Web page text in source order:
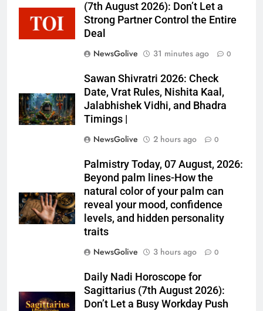
(7th August 2026): Don’t Let a
Strong Partner Control the Entire
Deal
NewsGolive
31 minutes ago 0
Sawan Shivratri 2026: Check
Date, Vrat Rules, Nishita Kaal,
Jalabhishek Vidhi, and Bhadra
Timings |
NewsGolive
2 hours ago 0
Palmistry Today, 07 August, 2026:
Beyond palm lines-How the
natural color of your palm can
reveal your mood, confidence
levels, and hidden personality
traits
NewsGolive
3 hours ago 0
Daily Nadi Horoscope for
Sagittarius (7th August 2026):
Don’t Let a Busy Workday Push